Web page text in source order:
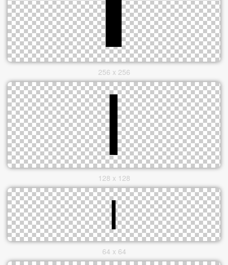
256 x 256
128 x 128
64 x 64